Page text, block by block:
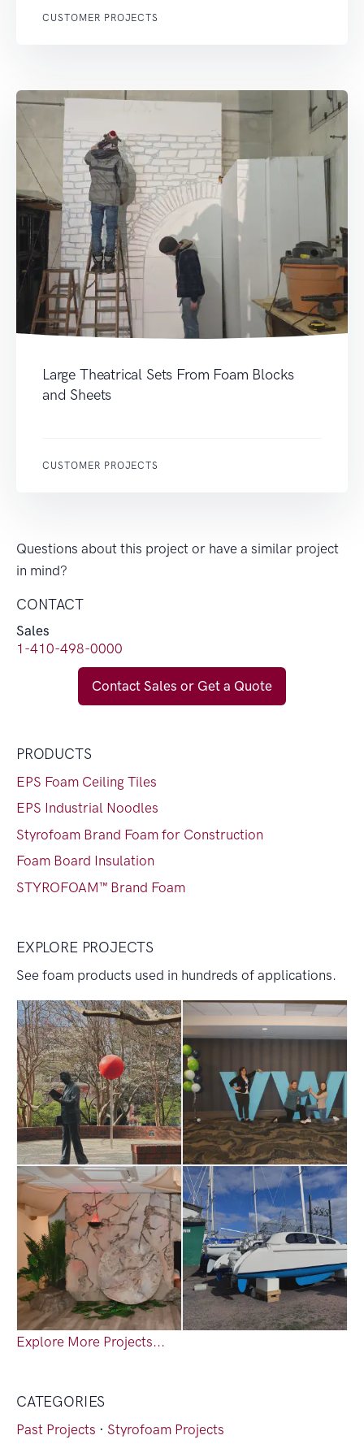
CUSTOMER PROJECTS
Large Theatrical Sets From Foam Blocks
and Sheets
CUSTOMER PROJECTS
Questions about this project or have a similar project
in mind?
CONTACT
Sales
1-410-498-0000
Contact Sales or Get a Quote
PRODUCTS
EPS Foam Ceiling Tiles
EPS Industrial Noodles
Styrofoam Brand Foam for Construction
Foam Board Insulation
STYROFOAM™ Brand Foam
EXPLORE PROJECTS
See foam products used in hundreds of applications.
Explore More Projects...
CATEGORIES
Past Projects · Styrofoam Projects